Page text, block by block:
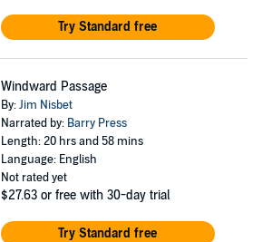
Try Standard free
Windward Passage
By:Jim Nisbet
Narrated by: Barry Press
Length: 20 hrs and 58 mins
Language: English
Not rated yet
$27.63 or free with 30-day trial
Try Standard free